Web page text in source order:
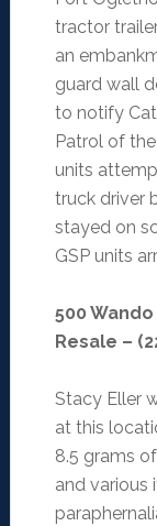
tractor
an
guard wall
to notify
Patrol of
units
truck driver
stayed on
GSP units
500
Resale –
Stacy Eller
at this
8.5 grams
and various